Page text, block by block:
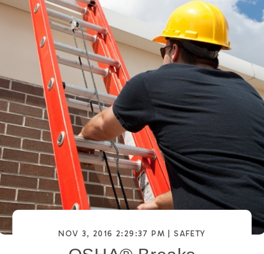
NOV 3, 2016 2:29:37 PM |SAFETY